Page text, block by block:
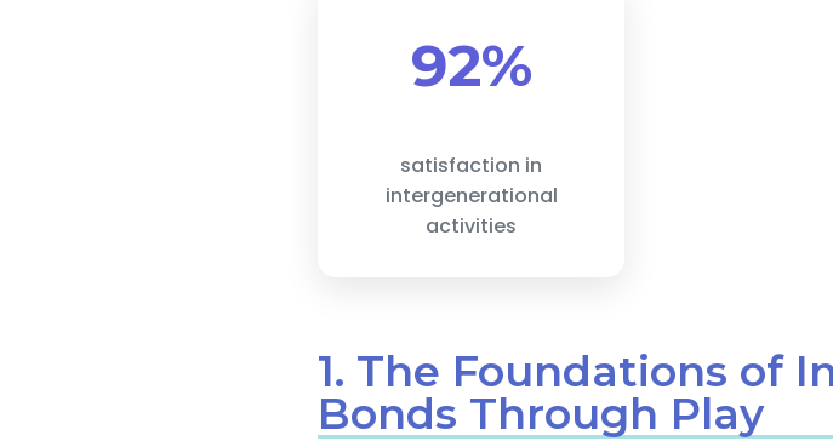
92%
satisfaction in
intergenerational
activities
1. The Foundations of
Bonds Through Play